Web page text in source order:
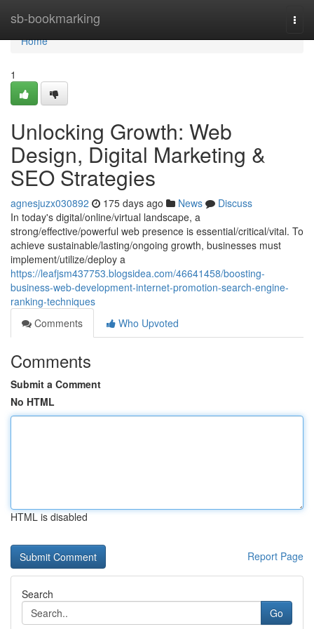
sb-bookmarking
Home
Home
1
Unlocking Growth: Web
Design, Digital Marketing &
SEO Strategies
agnesjuzx030892 175 days ago News
Discuss
In today's digital/online/virtual landscape, a
strong/effective/powerful web presence is essential/critical/vital. To
achieve sustainable/lasting/ongoing growth, businesses must
implement/utilize/deploy a
https://leafjsm437753.blogsidea.com/46641458/boosting-
business-web-development-internet-promotion-search-engine-
ranking-techniques
Comments
Who Upvoted
Comments
Submit a Comment
No HTML
HTML is disabled
Report Page
Search
Go